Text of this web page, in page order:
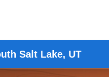
Salt Lake, UT